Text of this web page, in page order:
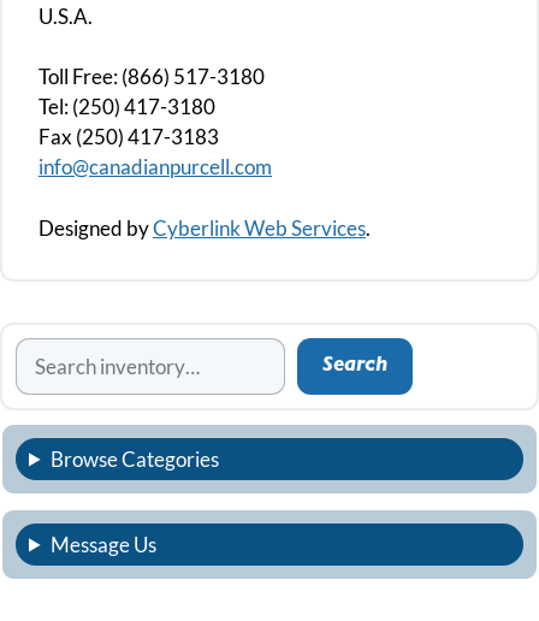
U.S.A.
Toll Free: (866) 517-3180
Tel: (250) 417-3180
Fax (250) 417-3183
info@canadianpurcell.com
Designed byCyberlink Web Services.
Search
Search
Browse Categories
Message Us